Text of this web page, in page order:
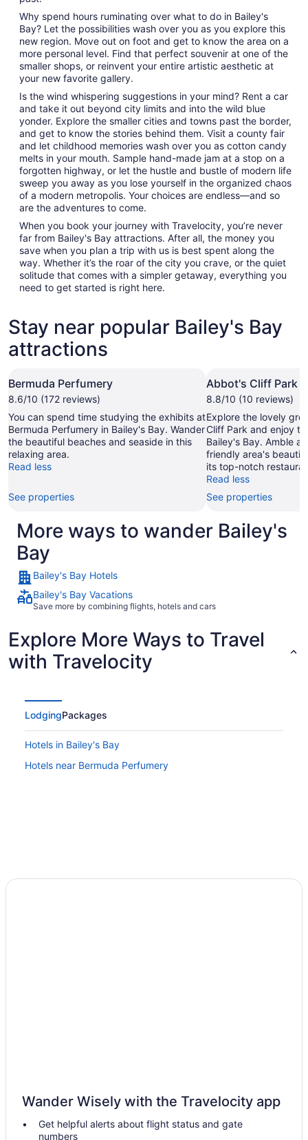
Why spend hours ruminating over what to do in Bailey's
Bay? Let the possibilities wash over you as you explore this
new region. Move out on foot and get to know the area on a
more personal level. Find that perfect souvenir at one of the
smaller shops, or reinvent your entire artistic aesthetic at
your new favorite gallery.
Is the wind whispering suggestions in your mind? Rent a car
and take it out beyond city limits and into the wild blue
yonder. Explore the smaller cities and towns past the border,
and get to know the stories behind them. Visit a county fair
and let childhood memories wash over you as cotton candy
melts in your mouth. Sample hand-made jam at a stop on a
forgotten highway, or let the hustle and bustle of modern life
sweep you away as you lose yourself in the organized chaos
of a modern metropolis. Your choices are endless—and so
are the adventures to come.
When you book your journey with Travelocity, you’re never
far from Bailey's Bay attractions. After all, the money you
save when you plan a trip with us is best spent along the
way. Whether it’s the roar of the city you crave, or the quiet
solitude that comes with a simpler getaway, everything you
need to get started is right here.
Stay near popular Bailey's Bay
attractions
Bermuda Perfumery
8.6/10 (172 reviews)
You can spend time studying the exhibits at
Bermuda Perfumery in Bailey's Bay. Wander
the beautiful beaches and seaside in this
relaxing area.
Read less
See properties
Abbot's Cliff Park
8.8/10 (10 reviews)
Explore the lovely
Cliff Park and enjoy
Bailey's Bay. Amble
friendly area's
its top-notch
Read less
See properties
More ways to wander Bailey's
Bay
Bailey's Bay Hotels
Bailey's Bay Vacations
Save more by combining flights, hotels and cars
Explore More Ways to Travel
with Travelocity
LodgingPackages
Hotels in Bailey's Bay
Hotels near Bermuda Perfumery
Wander Wisely with the Travelocity app
Get helpful alerts about flight status and gate
numbers